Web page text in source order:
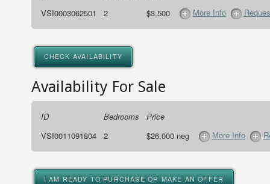
VSI0003062501
2 $3,500 More Info
CHECK AVAILABILITY
Availability For Sale
ID Bedrooms
Price
VSI0011091804
2 $26,000 neg More Info
I AM READY TO PURCHASE OR MAKE AN OFFER